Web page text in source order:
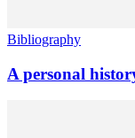
Bibliography
A personal